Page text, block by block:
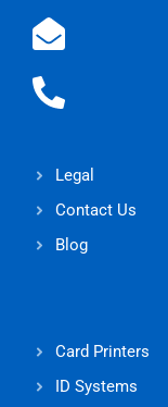
Legal
Contact Us
Blog
Card Printers
ID Systems